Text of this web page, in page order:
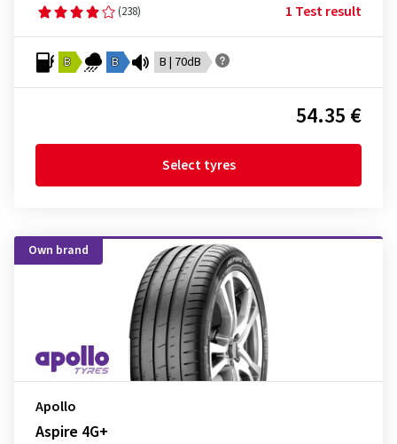
(238) 1 Test result
B B B | 70dB
54.35 €
Select tyres
Own brand
Apollo
Aspire 4G+